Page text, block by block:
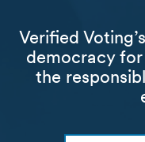
Verified
democracy
the